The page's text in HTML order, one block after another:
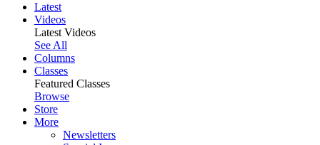
Latest
Videos
Latest Videos
See All
Columns
Classes
Featured Classes
Browse
Store
More
Newsletters